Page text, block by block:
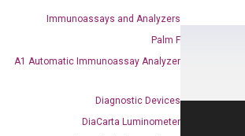
Immunoassays and Analyzers
Palm F
A1 Automatic Immunoassay Analyzer
Diagnostic Devices
DiaCarta Luminometer